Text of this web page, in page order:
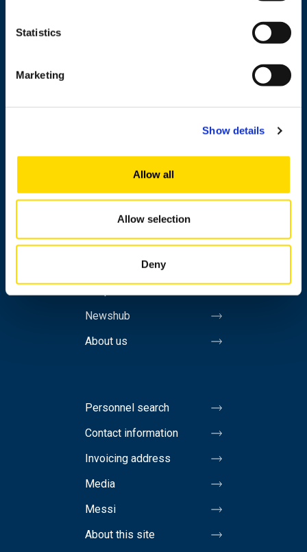
Statistics
Marketing
Show details
Allow all
Allow selection
Deny
Wolffintie 32
Contact information
Study
Newshub
About us
Personnel search
Contact information
Invoicing address
Media
Messi
About this site